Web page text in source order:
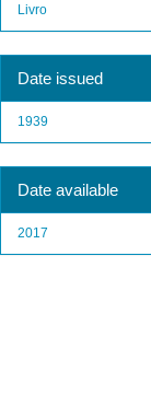
Livro
Date issued
1939
Date available
2017